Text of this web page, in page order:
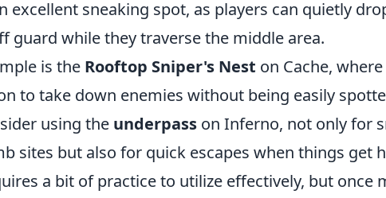
excellent sneaking spot, as players can quietly
guard while they traverse the middle area.
is the Rooftop Sniper's Nest on Cache,
to take down enemies without being easily
using the underpass on Inferno, not only for
sites but also for quick escapes when things get
a bit of practice to utilize effectively, but once